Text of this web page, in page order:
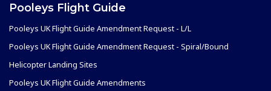
Pooleys Flight Guide
Pooleys UK Flight Guide Amendment Request - L/L
Pooleys UK Flight Guide Amendment Request - Spiral/Bound
Helicopter Landing Sites
Pooleys UK Flight Guide Amendments